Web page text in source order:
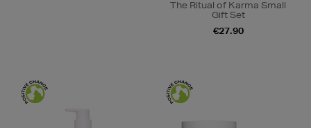
The Ritual of Karma Small
Gift Set
€27.90